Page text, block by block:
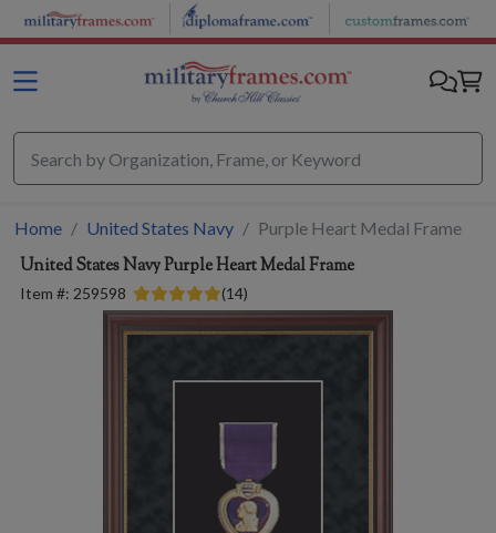
Skip to main content
Home United States Navy Purple Heart Medal Frame
United States NavyPurple Heart Medal Frame
Item #: 259598 (14)